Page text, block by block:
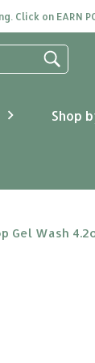
on EARN
Shop
Gel Wash